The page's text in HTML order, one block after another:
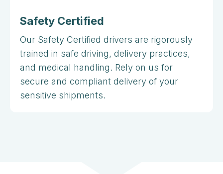
Safety Certified
Our Safety Certified drivers are rigorously
trained in safe driving, delivery practices,
and medical handling. Rely on us for
secure and compliant delivery of your
sensitive shipments.